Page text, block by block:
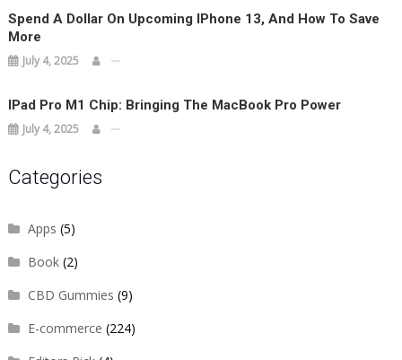
Spend A Dollar On Upcoming IPhone 13, And How To Save
More
July 4, 2025
IPad Pro M1 Chip: Bringing The MacBook Pro Power
July 4, 2025
Categories
Apps (5)
Book(2)
CBD Gummies (9)
E-commerce (224)